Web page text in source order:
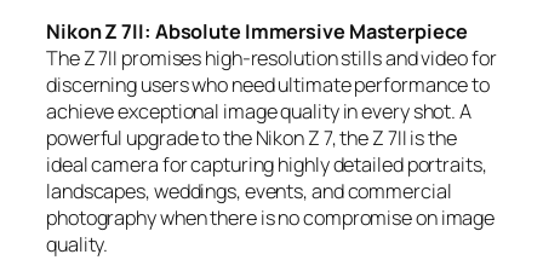
Nikon Z 7II: Absolute Immersive Masterpiece
The Z 7II promises high-resolution stills and video for
discerning users who need ultimate performance to
achieve exceptional image quality in every shot. A
powerful upgrade to the Nikon Z 7, the Z 7II is the
ideal camera for capturing highly detailed portraits,
landscapes, weddings, events, and commercial
photography when there is no compromise on image
quality.